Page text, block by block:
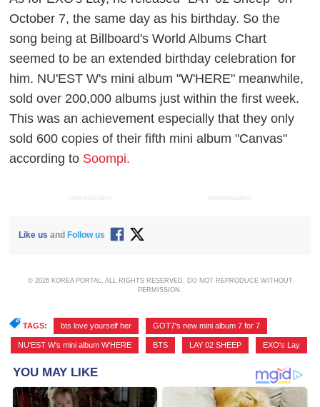
October 7, the same day as his birthday. So the
song being at Billboard's World Albums Chart
seemed to be an extended birthday celebration for
him. NU'EST W's mini album "W'HERE" meanwhile,
sold over 200,000 albums just within the first week.
This was an achievement especially that they only
sold 600 copies of their fifth mini album "Canvas"
according to Soompi.
ADVERTISEMENT ADVERTISEMENT
Like us and Follow us
© 2026 KOREA PORTAL, ALL RIGHTS RESERVED. DO NOT REPRODUCE WITHOUT
PERMISSION.
TAGS: bts love yourself her GOT7's new mini album 7 for 7
NU'EST W's mini album W'HERE BTS LAY 02 SHEEP EXO's Lay